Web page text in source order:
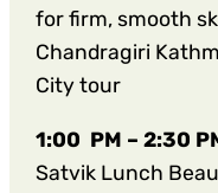
for firm, smooth
Chandragiri
City tour
1:00 PM – 2:30
Satvik Lunch